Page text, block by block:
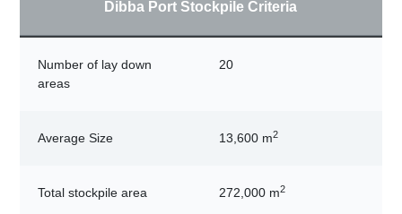
Dibba Port Stockpile Criteria
Number of lay down
areas
20
Average Size 13,600 m2
Total stockpile area 272,000 m2